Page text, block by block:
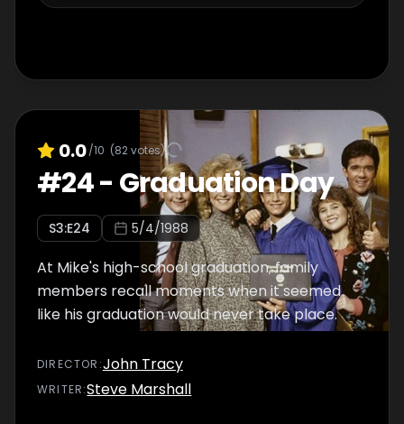
0.0/10 (82votes)
#24- Graduation Day
S3:E24 5/4/1988
At Mike's high-school graduation, family
members recall moments when it seemed
like his graduation would never take place.
DIRECTOR :John Tracy
WRITER:Steve Marshall